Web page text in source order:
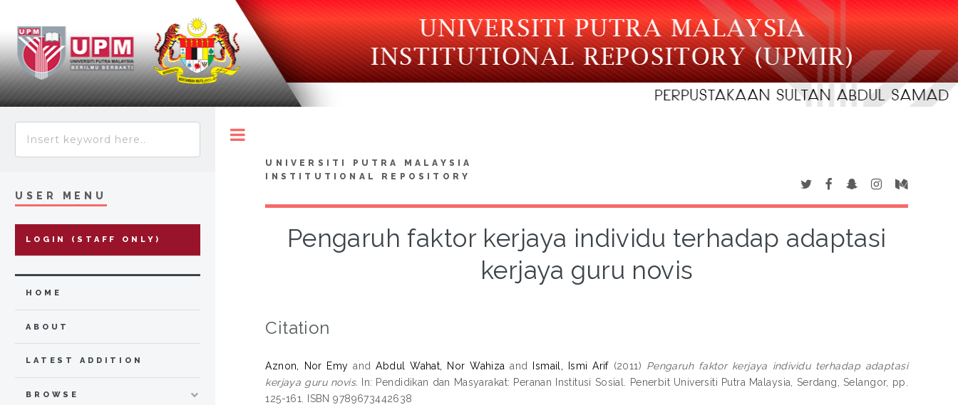
UNIVERSITI PUTRA MALAYSIA
INSTITUTIONAL REPOSITORY
Pengaruh faktor kerjaya individu terhadap adaptasi
kerjaya guru novis
Citation
Aznon, Nor Emy andAbdul Wahat, Nor Wahiza and Ismail, Ismi Arif(2011) Pengaruh faktor kerjaya individu terhadap adaptasi
kerjaya guru novis. In: Pendidikan dan Masyarakat: Peranan Institusi Sosial. Penerbit Universiti Putra Malaysia, Serdang, Selangor, pp.
125-161. ISBN 9789673442638
USER MENU
LOGIN (STAFF ONLY)
HOME
ABOUT
LATEST ADDITION
BROWSE